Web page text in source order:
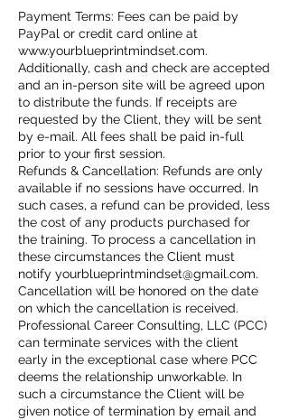
Payment Terms: Fees can be paid by
PayPal or credit card online at
www.yourblueprintmindset.com.
Additionally, cash and check are accepted
and an in-person site will be agreed upon
to distribute the funds. If receipts are
requested by the Client, they will be sent
by e-mail. All fees shall be paid in-full
prior to your first session.
Refunds & Cancellation: Refunds are only
available if no sessions have occurred. In
such cases, a refund can be provided, less
the cost of any products purchased for
the training. To process a cancellation in
these circumstances the Client must
notify yourblueprintmindset@gmail.com.
Cancellation will be honored on the date
on which the cancellation is received.
Professional Career Consulting, LLC (PCC)
can terminate services with the client
early in the exceptional case where PCC
deems the relationship unworkable. In
such a circumstance the Client will be
given notice of termination by email and